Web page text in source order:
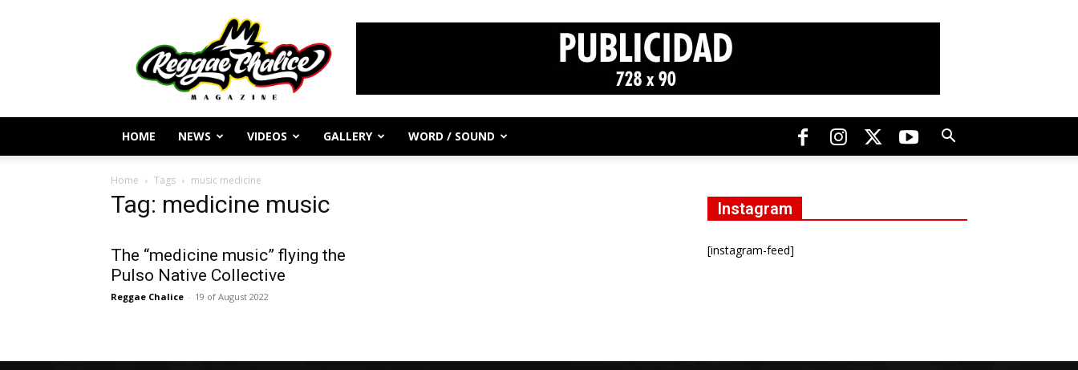
Reggae
Journalism
and
Culture
HOME NEWS VIDEOS GALLERY WORD / SOUND
Home Tags music medicine
Tag: medicine music
The “medicine music” flying the
Pulso Native Collective
Reggae Chalice - 19 of August 2022
Instagram
[instagram-feed]